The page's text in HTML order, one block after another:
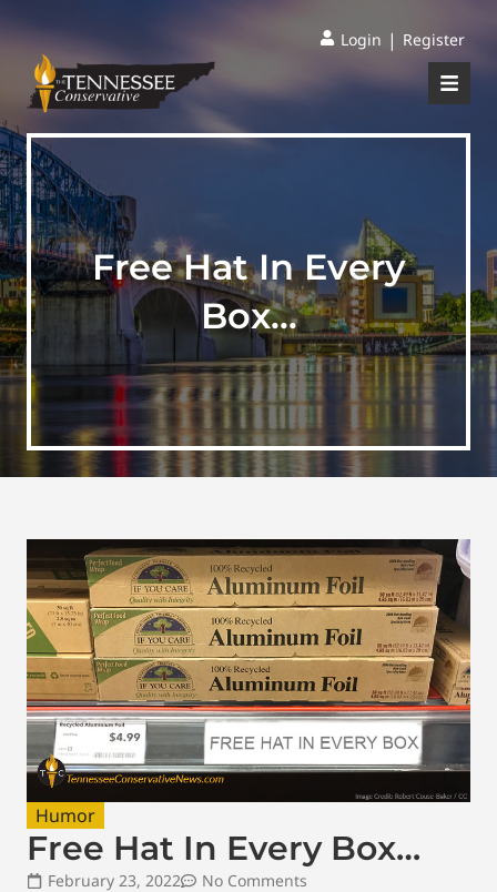
Login | Register
Free Hat In Every
Box…
Humor
Free Hat In Every Box…
February 23, 2022
No Comments